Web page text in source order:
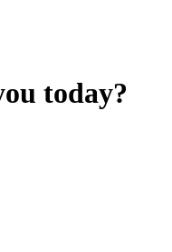
today?